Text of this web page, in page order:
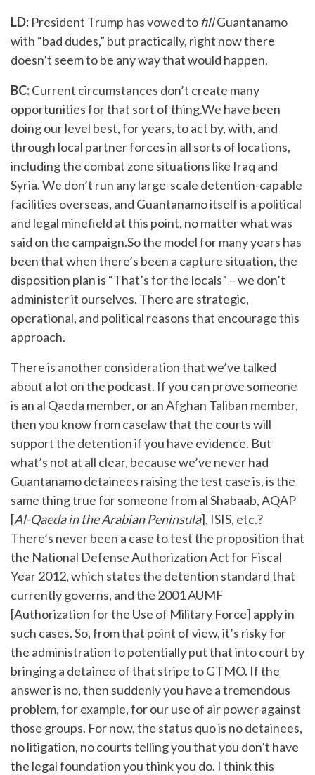
LD: President Trump has vowed to fillGuantanamo
with “bad dudes,” but practically, right now there
doesn’t seem to be any way that would happen.
BC:Current circumstances don’t create many
opportunities for that sort of thing.We have been
doing our level best, for years, to act by, with, and
through local partner forces in all sorts of locations,
including the combat zone situations like Iraq and
Syria. We don’t run any large-scale detention-capable
facilities overseas, and Guantanamo itself is a political
and legal minefield at this point, no matter what was
said on the campaign.So the model for many years has
been that when there’s been a capture situation, the
disposition plan is “That’s for the locals” – we don’t
administer it ourselves. There are strategic,
operational, and political reasons that encourage this
approach.
There is another consideration that we’ve talked
about a lot on the podcast. If you can prove someone
is an al Qaeda member, or an Afghan Taliban member,
then you know from caselaw that the courts will
support the detention if you have evidence. But
what’s not at all clear, because we’ve never had
Guantanamo detainees raising the test case is, is the
same thing true for someone from al Shabaab, AQAP
[Al-Qaeda in the Arabian Peninsula], ISIS, etc.?
There’s never been a case to test the proposition that
the National Defense Authorization Act for Fiscal
Year 2012, which states the detention standard that
currently governs, and the 2001 AUMF
[Authorization for the Use of Military Force] apply in
such cases. So, from that point of view, it’s risky for
the administration to potentially put that into court by
bringing a detainee of that stripe to GTMO. If the
answer is no, then suddenly you have a tremendous
problem, for example, for our use of air power against
those groups. For now, the status quo is no detainees,
no litigation, no courts telling you that you don’t have
the legal foundation you think you do. I think this